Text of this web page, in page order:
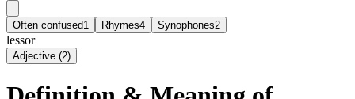
Often confused1 Rhymes4 Synophones2
lessor
Adjective (2)